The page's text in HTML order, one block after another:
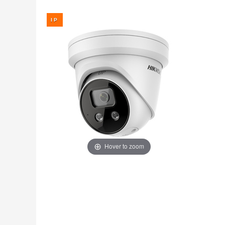
Intruder Alarms
Intercoms
Shop by Brand
Super Specials
PoE Cameras
Hover to zoom